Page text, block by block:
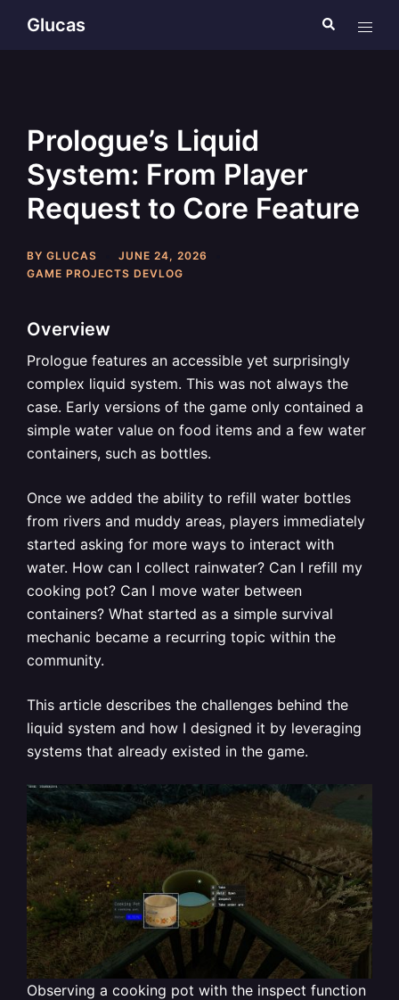
Glucas Search
Prologue’s Liquid
System: From Player
Request to Core Feature
BY GLUCAS
JUNE 24, 2026
GAME PROJECTS DEVLOG
Overview
Prologue features an accessible yet surprisingly
complex liquid system. This was not always the
case. Early versions of the game only contained a
simple water value on food items and a few water
containers, such as bottles.
Once we added the ability to refill water bottles
from rivers and muddy areas, players immediately
started asking for more ways to interact with
water. How can I collect rainwater? Can I refill my
cooking pot? Can I move water between
containers? What started as a simple survival
mechanic became a recurring topic within the
community.
This article describes the challenges behind the
liquid system and how I designed it by leveraging
systems that already existed in the game.
Observing a cooking pot with the inspect function